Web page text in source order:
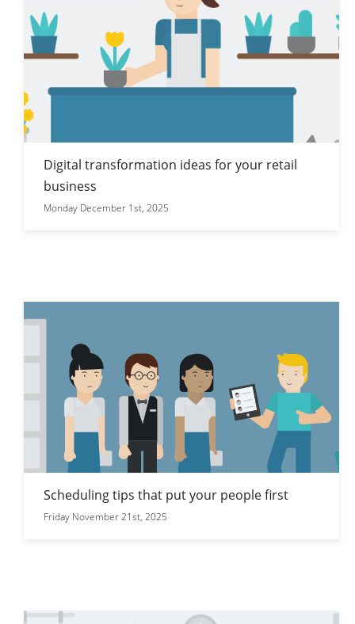
Digital transformation ideas for your retail
business
Monday December 1st, 2025
Scheduling tips that put your people first
Friday November 21st, 2025